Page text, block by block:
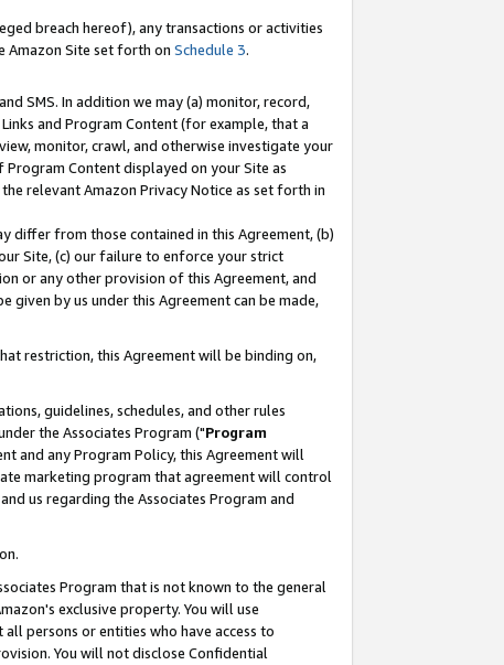
breach hereof), any transactions or activities
Amazon Site set forth on Schedule 3.
SMS. In addition we may (a) monitor, record,
and Program Content (for example, that a
monitor, crawl, and otherwise investigate your
Content displayed on your Site as
relevant Amazon Privacy Notice as set forth in
differ from those contained in this Agreement, (b)
Site, (c) our failure to enforce your strict
or any other provision of this Agreement, and
given by us under this Agreement can be made,
restriction, this Agreement will be binding on,
guidelines, schedules, and other rules
the Associates Program ("Program
and any Program Policy, this Agreement will
marketing program that agreement will control
us regarding the Associates Program and
Program that is not known to the general
exclusive property. You will use
persons or entities who have access to
You will not disclose Confidential